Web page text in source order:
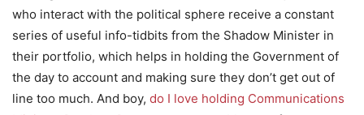
who interact with the political sphere receive a constant
series of useful info-tidbits from the Shadow Minister in
their portfolio, which helps in holding the Government of
the day to account and making sure they don’t get out of
line too much. And boy, do I love holding Communications